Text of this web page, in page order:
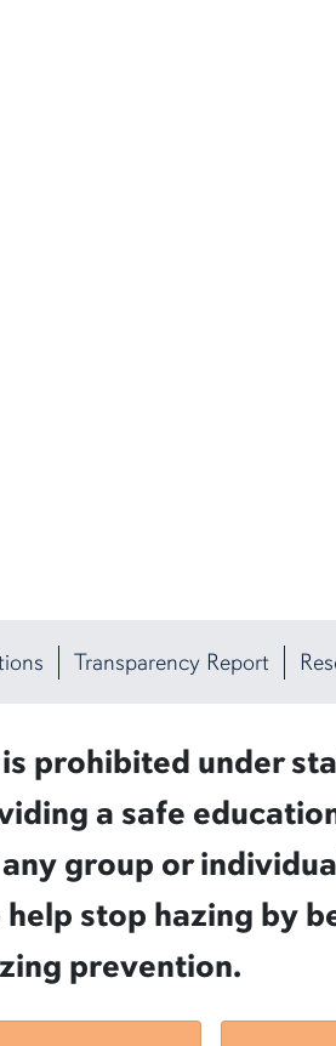
Transparency Report
prohibited under
a safe
group or
stop hazing by
prevention.